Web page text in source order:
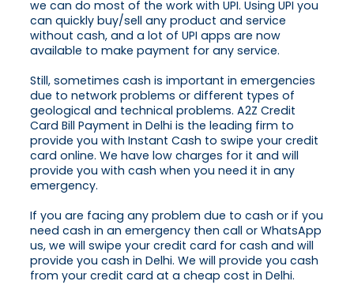
we can do most of the work with UPI. Using UPI you
can quickly buy/sell any product and service
without cash, and a lot of UPI apps are now
available to make payment for any service.
Still, sometimes cash is important in emergencies
due to network problems or different types of
geological and technical problems. A2Z Credit
Card Bill Payment in Delhi is the leading firm to
provide you with Instant Cash to swipe your credit
card online. We have low charges for it and will
provide you with cash when you need it in any
emergency.
If you are facing any problem due to cash or if you
need cash in an emergency then call or WhatsApp
us, we will swipe your credit card for cash and will
provide you cash in Delhi. We will provide you cash
from your credit card at a cheap cost in Delhi.